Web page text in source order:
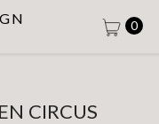
0
CIRCUS